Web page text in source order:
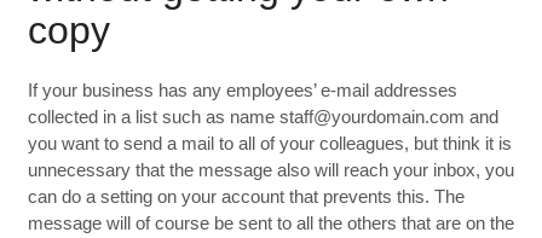
copy
If your business has any employees’ e-mail addresses
collected in a list such as name staff@yourdomain.com and
you want to send a mail to all of your colleagues, but think it is
unnecessary that the message also will reach your inbox, you
can do a setting on your account that prevents this. The
message will of course be sent to all the others that are on the